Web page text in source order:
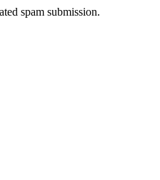
spam submission.